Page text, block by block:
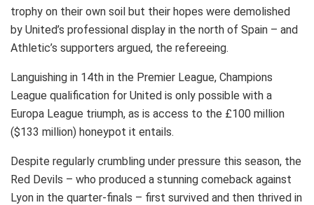
trophy on their own soil but their hopes were demolished
by United’s professional display in the north of Spain – and
Athletic’s supporters argued, the refereeing.
Languishing in 14th in the Premier League, Champions
League qualification for United is only possible with a
Europa League triumph, as is access to the £100 million
($133 million) honeypot it entails.
Despite regularly crumbling under pressure this season, the
Red Devils – who produced a stunning comeback against
Lyon in the quarter-finals – first survived and then thrived in